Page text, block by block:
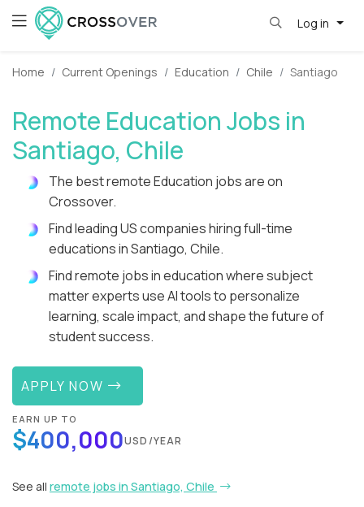
Log in
Home Current Openings Education Chile Santiago
Remote Education Jobs in
Santiago, Chile
The best remote Education jobs are on
Crossover.
Find leading US companies hiring full-time
educations in Santiago, Chile.
Find remote jobs in education where subject
matter experts use AI tools to personalize
learning, scale impact, and shape the future of
student success.
APPLY NOW
EARN UP TO
$400,000USD/YEAR
See all remote jobs in Santiago, Chile